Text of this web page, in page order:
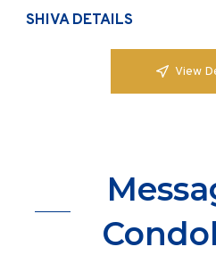
SHIVA DETAILS
View